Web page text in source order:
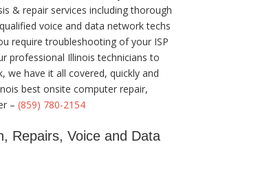
& repair services including thorough
voice and data network techs
require troubleshooting of your ISP
professional Illinois technicians to
have it all covered, quickly and
best onsite computer repair,
– (859) 780-2154
Repairs, Voice and Data